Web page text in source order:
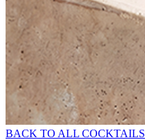
BACK TO ALL COCKTAILS